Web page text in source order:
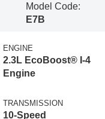
Model Code:
E7B
ENGINE
2.3L EcoBoost® I-4
Engine
TRANSMISSION
10-Speed